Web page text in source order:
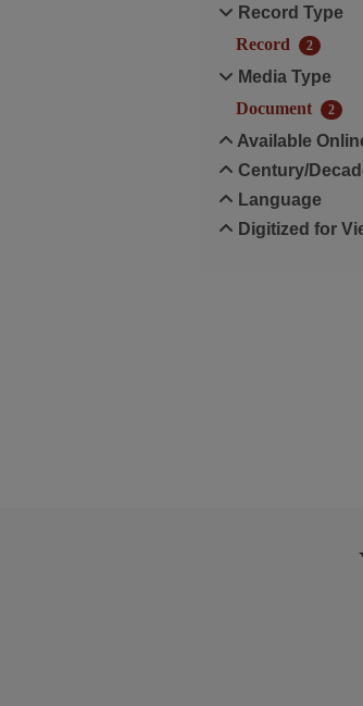
Record Type
Record
2
Media Type
Document
2
Available
Century/
Language
Digitized for